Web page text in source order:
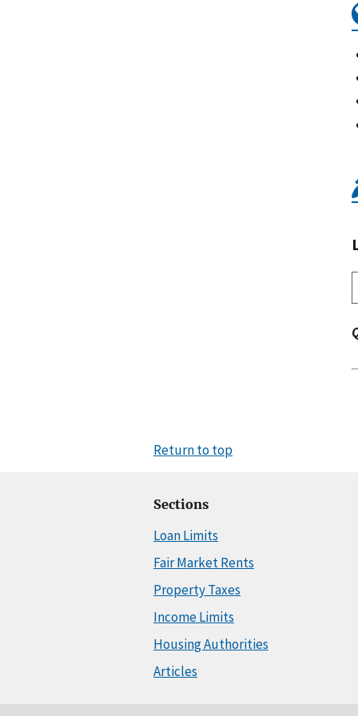
Return to top
Sections
Loan Limits
Fair Market Rents
Property Taxes
Income Limits
Housing Authorities
Articles